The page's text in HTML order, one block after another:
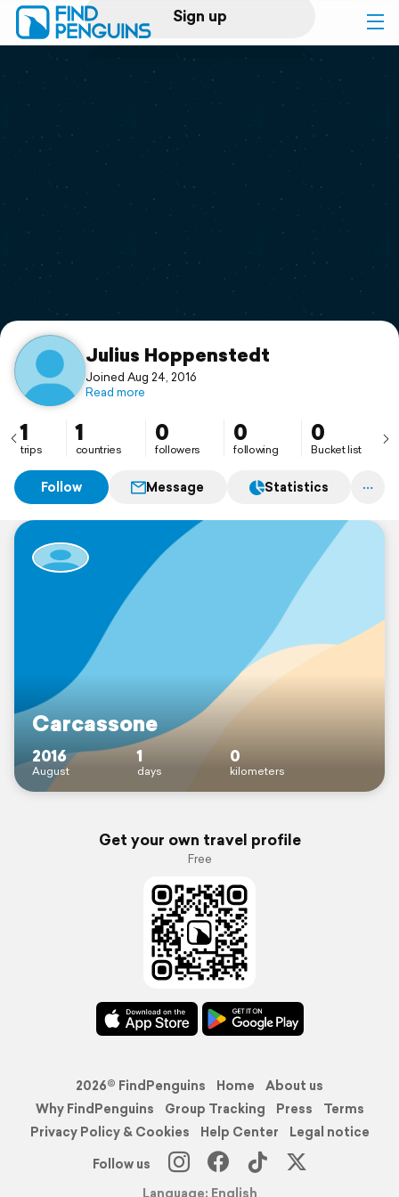
Sign up
Log in
Print a book
Flyover video
Support
Julius Hoppenstedt
Joined Aug 24, 2016
Read more
1
trips
1
countries
0
followers
0
following
0
Bucket list
Follow Message Statistics
Carcassone
2016
August
1
days
0
kilometers
Get your own travel profile
Free
2026© FindPenguins Home
About us
Why FindPenguins
Group Tracking Press
Terms
Privacy Policy & Cookies
Help Center
Legal notice
Follow us